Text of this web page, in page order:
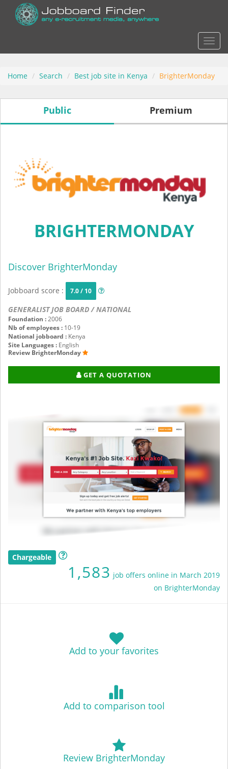
Home Search Best job site in Kenya BrighterMonday
Public Premium
BRIGHTERMONDAY
Discover BrighterMonday
Jobboard score : 7.0 / 10
GENERALIST JOB BOARD / NATIONAL
Foundation :2006
Nb of employees : 10-19
National jobboard : Kenya
Site Languages : English
Review BrighterMonday
GET A QUOTATION
Chargeable
1,583 job offers online in March 2019
on BrighterMonday
Add to your favorites
Add to comparison tool
Review BrighterMonday